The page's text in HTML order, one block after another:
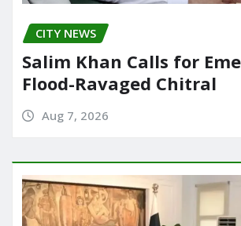
CITY NEWS
Salim Khan Calls for
Flood-Ravaged Chitral
Aug 7, 2026